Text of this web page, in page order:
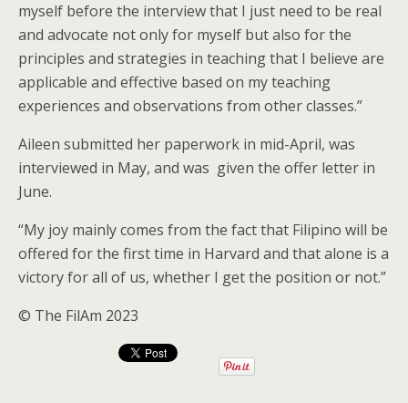
myself before the interview that I just need to be real
and advocate not only for myself but also for the
principles and strategies in teaching that I believe are
applicable and effective based on my teaching
experiences and observations from other classes.”
Aileen submitted her paperwork in mid-April, was
interviewed in May, and was given the offer letter in
June.
“My joy mainly comes from the fact that Filipino will be
offered for the first time in Harvard and that alone is a
victory for all of us, whether I get the position or not.”
© The FilAm 2023